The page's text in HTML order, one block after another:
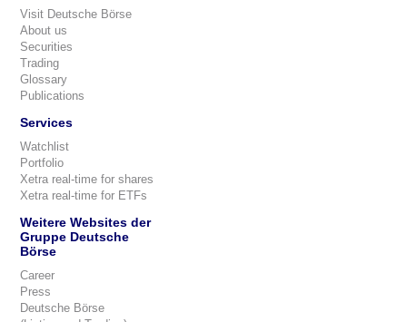
Visit Deutsche Börse
About us
Securities
Trading
Glossary
Publications
Services
Watchlist
Portfolio
Xetra real-time for shares
Xetra real-time for ETFs
Weitere Websites der
Gruppe Deutsche
Börse
Career
Press
Deutsche Börse